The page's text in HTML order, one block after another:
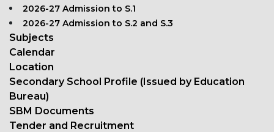
2026-27 Admission to S.1
2026-27 Admission to S.2 and S.3
Subjects
Calendar
Location
Secondary School Profile (Issued by Education
Bureau)
SBM Documents
Tender and Recruitment